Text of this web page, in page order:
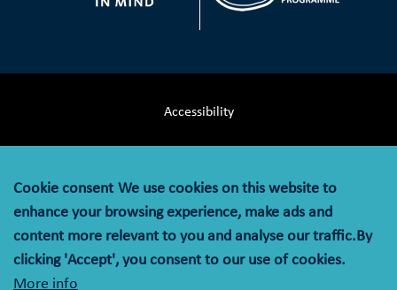
Accessibility
Privacy Notice
Cookie Policy
© MOLA (Museum of London Archaeology) is a company
Cookie consent We use cookies on this website to
enhance your browsing experience, make ads and
content more relevant to you and analyse our traffic.By
clicking 'Accept', you consent to our use of cookies.
More info